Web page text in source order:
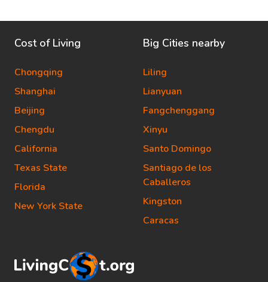
Cost of Living
Chongqing
Shanghai
Beijing
Chengdu
California
Texas State
Florida
New York State
Big Cities nearby
Liling
Lianyuan
Fangchenggang
Xinyu
Santo Domingo
Santiago de los
Caballeros
Kingston
Caracas